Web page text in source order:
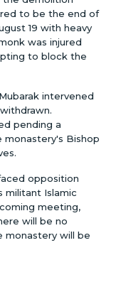
to be the end of
19 with heavy
was injured
to block the
intervened
pending a
Bishop
opposition
militant Islamic
meeting,
will be no
monastery will be